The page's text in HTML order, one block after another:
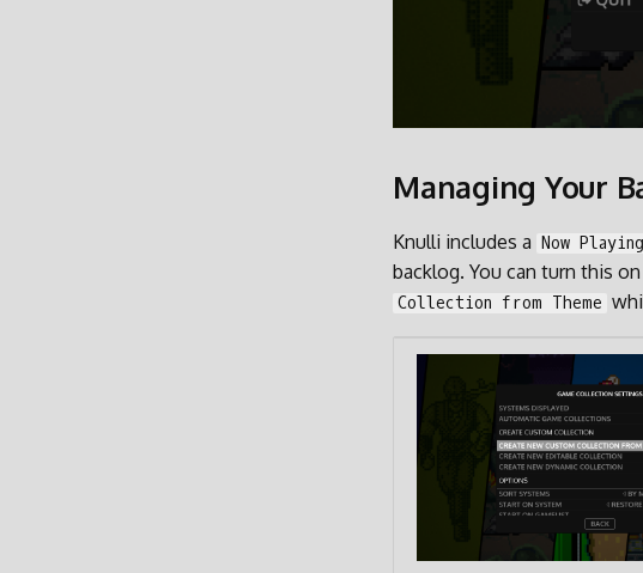
Managing Your
Knulli includes a Now Playing
backlog. You can turn this
Collection from Theme